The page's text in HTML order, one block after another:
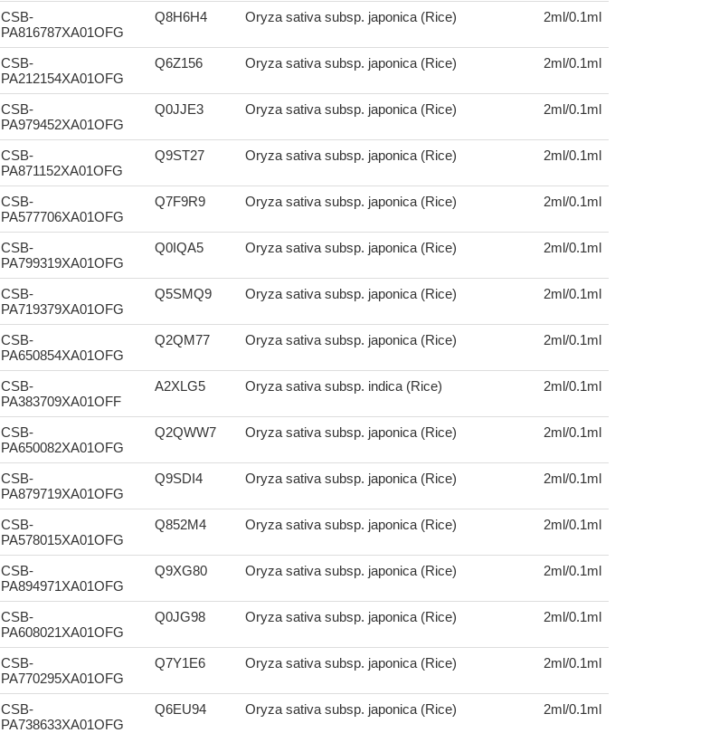
CSB-
PA816787XA01OFG
Q8H6H4 Oryza sativa subsp. japonica (Rice) 2ml/0.1ml
CSB-
PA212154XA01OFG
Q6Z156 Oryza sativa subsp. japonica (Rice) 2ml/0.1ml
CSB-
PA979452XA01OFG
Q0JJE3 Oryza sativa subsp. japonica (Rice) 2ml/0.1ml
CSB-
PA871152XA01OFG
Q9ST27 Oryza sativa subsp. japonica (Rice) 2ml/0.1ml
CSB-
PA577706XA01OFG
Q7F9R9 Oryza sativa subsp. japonica (Rice) 2ml/0.1ml
CSB-
PA799319XA01OFG
Q0IQA5 Oryza sativa subsp. japonica (Rice) 2ml/0.1ml
CSB-
PA719379XA01OFG
Q5SMQ9 Oryza sativa subsp. japonica (Rice) 2ml/0.1ml
CSB-
PA650854XA01OFG
Q2QM77 Oryza sativa subsp. japonica (Rice) 2ml/0.1ml
CSB-
PA383709XA01OFF
A2XLG5 Oryza sativa subsp. indica (Rice) 2ml/0.1ml
CSB-
PA650082XA01OFG
Q2QWW7 Oryza sativa subsp. japonica (Rice) 2ml/0.1ml
CSB-
PA879719XA01OFG
Q9SDI4 Oryza sativa subsp. japonica (Rice) 2ml/0.1ml
CSB-
PA578015XA01OFG
Q852M4 Oryza sativa subsp. japonica (Rice) 2ml/0.1ml
CSB-
PA894971XA01OFG
Q9XG80 Oryza sativa subsp. japonica (Rice) 2ml/0.1ml
CSB-
PA608021XA01OFG
Q0JG98 Oryza sativa subsp. japonica (Rice) 2ml/0.1ml
CSB-
PA770295XA01OFG
Q7Y1E6 Oryza sativa subsp. japonica (Rice) 2ml/0.1ml
CSB-
PA738633XA01OFG
Q6EU94 Oryza sativa subsp. japonica (Rice) 2ml/0.1ml